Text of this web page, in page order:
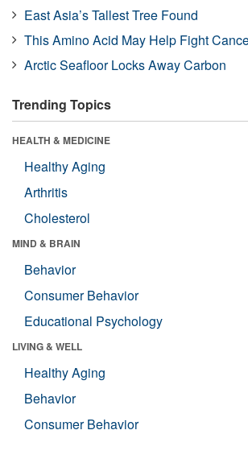
East Asia’s Tallest Tree Found
This Amino Acid May Help Fight
Arctic Seafloor Locks Away Carbon
Trending Topics
HEALTH & MEDICINE
Healthy Aging
Arthritis
Cholesterol
MIND & BRAIN
Behavior
Consumer Behavior
Educational Psychology
LIVING & WELL
Healthy Aging
Behavior
Consumer Behavior